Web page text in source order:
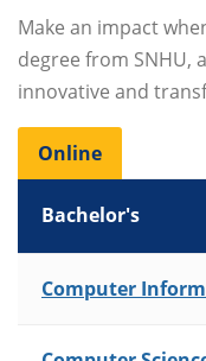
Make an impact
degree from SNHU,
innovative and
Online
Bachelor's
Computer